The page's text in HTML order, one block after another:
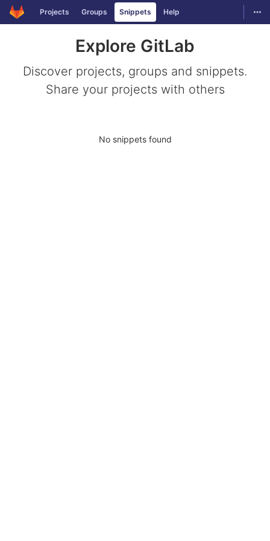
Skip to content
GitLab Projects Groups Snippets Help
Explore GitLab
Discover projects, groups and snippets.
Share your projects with others
No snippets found